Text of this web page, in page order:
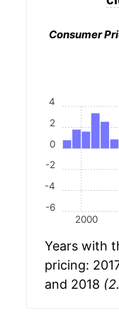
Consumer
2000
-6
-4
-2
0
2
4
Years with
pricing:
and 2018